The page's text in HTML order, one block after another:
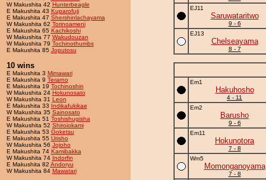
W Makushita 42 Hunterbeagle
E Makushita 43 Kuparofuji
E Makushita 47 Shershinlachayama
W Makushita 62 Torinoameni
E Makushita 65 Kachikoshi
W Makushita 77 Wakudouzan
W Makushita 79 Tochinothumbs
E Makushita 85 Joputosu
10 wins
E Makushita 3 Mimawari
E Makushita 9 Terarno
E Makushita 19 Tochinoshin
W Makushita 24 Hokunosato
W Makushita 31 Leon
E Makushita 33 Indikafukikae
W Makushita 35 Sainosato
E Makushita 51 Toshishugisha
W Makushita 52 Shiroiokami
E Makushita 53 Goketsu
E Makushita 55 Urisho
W Makushita 56 Jojoho
E Makushita 74 Kamibakka
W Makushita 74 Indorfin
E Makushita 82 Andoryu
W Makushita 84 Mawatari
EJ11
Saruwataritwo
9 - 6
EJ13
Chelseayama
8 - 7
Em1
Hakuhosho
4 - 11
Em2
Barusho
9 - 6
Em11
Hokunotora
7 - 8
Wm5
Momonganoyama
7 - 8